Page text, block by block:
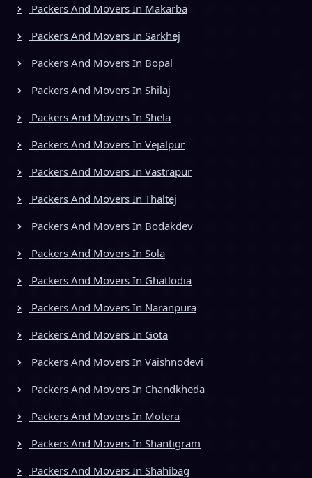
Packers And Movers In Makarba
Packers And Movers In Sarkhej
Packers And Movers In Bopal
Packers And Movers In Shilaj
Packers And Movers In Shela
Packers And Movers In Vejalpur
Packers And Movers In Vastrapur
Packers And Movers In Thaltej
Packers And Movers In Bodakdev
Packers And Movers In Sola
Packers And Movers In Ghatlodia
Packers And Movers In Naranpura
Packers And Movers In Gota
Packers And Movers In Vaishnodevi
Packers And Movers In Chandkheda
Packers And Movers In Motera
Packers And Movers In Shantigram
Packers And Movers In Shahibag